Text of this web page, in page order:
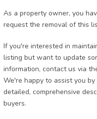
As a property owner, you
request the removal of this
If you're interested in
listing but want to update
information, contact us via
We're happy to assist you by
detailed, comprehensive
buyers.